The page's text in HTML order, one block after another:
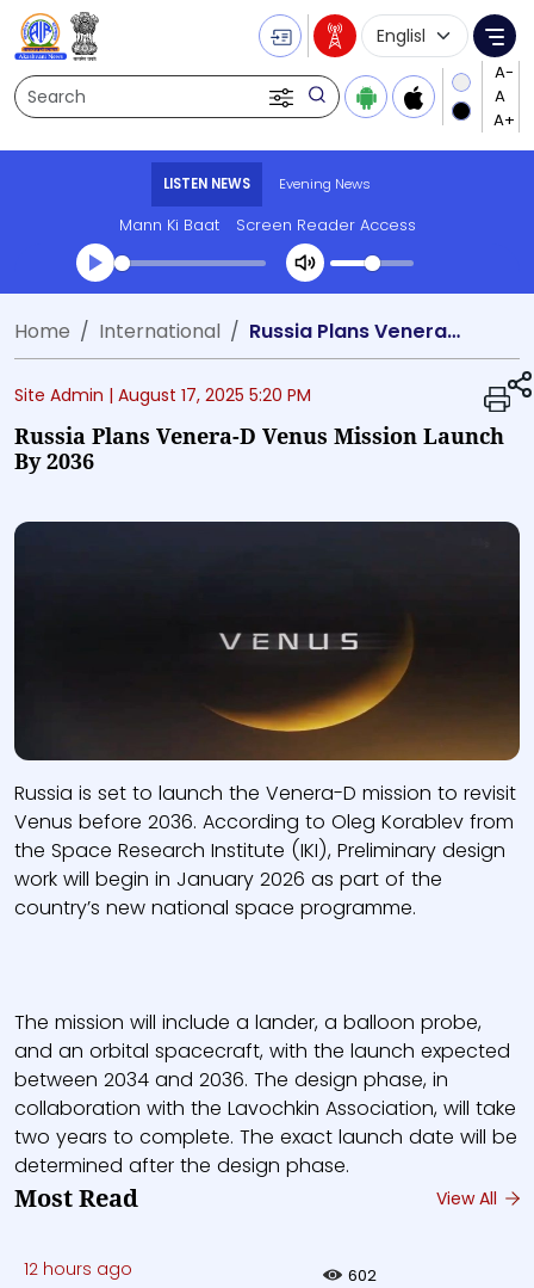
Search
Language
LISTEN NEWS Evening News
Mann Ki Baat Screen Reader Access
Transcript summary
Play Audio Evening News
Home International Russia Plans Venera-D Venus Mission Launch by 2036
Site Admin | August 17, 2025 5:20 PM
Russia Plans Venera-D Venus Mission Launch
By 2036
Russia is set to launch the Venera-D mission to revisit
Venus before 2036. According to Oleg Korablev from
the Space Research Institute (IKI), Preliminary design
work will begin in January 2026 as part of the
country’s new national space programme.
The mission will include a lander, a balloon probe,
and an orbital spacecraft, with the launch expected
between 2034 and 2036. The design phase, in
collaboration with the Lavochkin Association, will take
two years to complete. The exact launch date will be
determined after the design phase.
Most Read View All
12 hours ago 602